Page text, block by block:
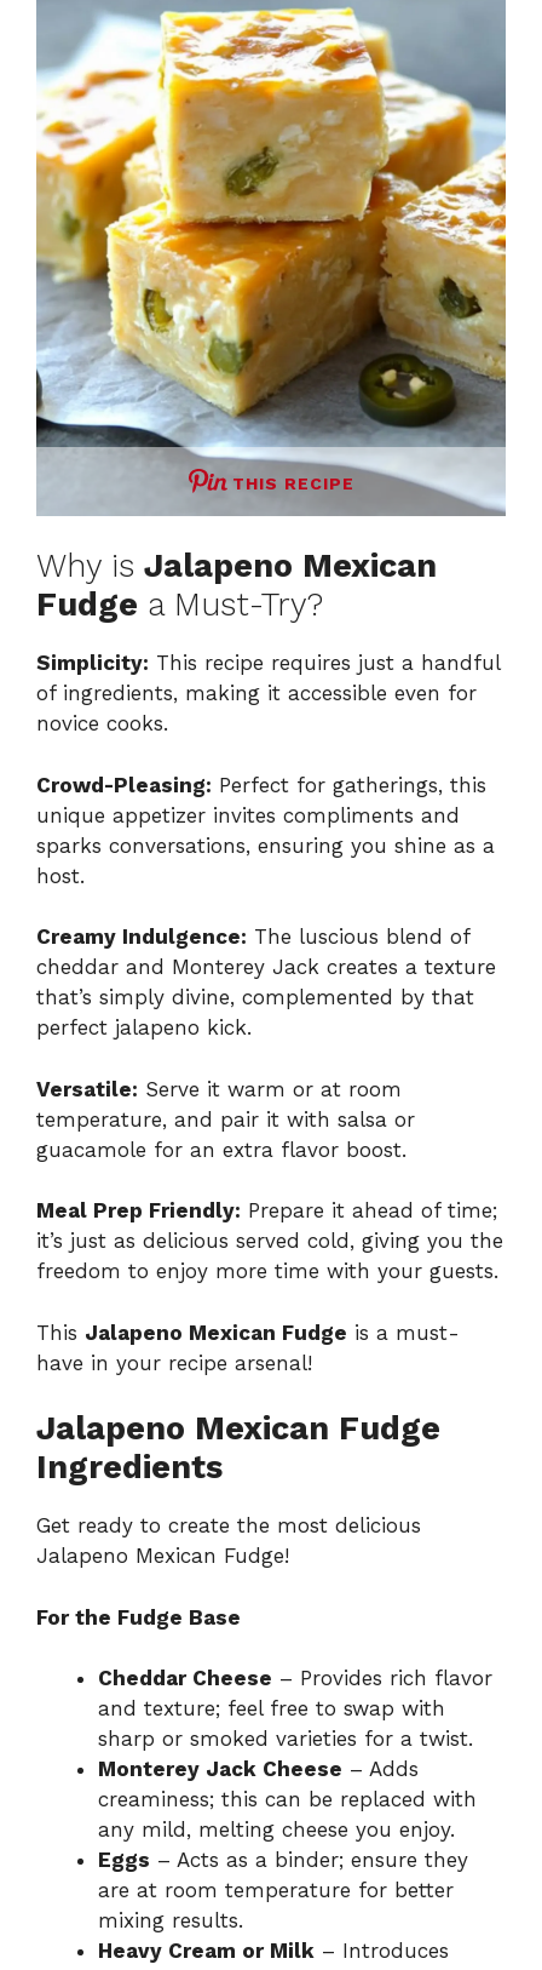
THIS RECIPE
Why is Jalapeno Mexican
Fudge a Must-Try?
Simplicity: This recipe requires just a handful
of ingredients, making it accessible even for
novice cooks.
Crowd-Pleasing: Perfect for gatherings, this
unique appetizer invites compliments and
sparks conversations, ensuring you shine as a
host.
Creamy Indulgence: The luscious blend of
cheddar and Monterey Jack creates a texture
that’s simply divine, complemented by that
perfect jalapeno kick.
Versatile: Serve it warm or at room
temperature, and pair it with salsa or
guacamole for an extra flavor boost.
Meal Prep Friendly: Prepare it ahead of time;
it’s just as delicious served cold, giving you the
freedom to enjoy more time with your guests.
This Jalapeno Mexican Fudge is a must-
have in your recipe arsenal!
Jalapeno Mexican Fudge
Ingredients
Get ready to create the most delicious
Jalapeno Mexican Fudge!
For the Fudge Base
Cheddar Cheese – Provides rich flavor
and texture; feel free to swap with
sharp or smoked varieties for a twist.
Monterey Jack Cheese – Adds
creaminess; this can be replaced with
any mild, melting cheese you enjoy.
Eggs – Acts as a binder; ensure they
are at room temperature for better
mixing results.
Heavy Cream or Milk – Introduces